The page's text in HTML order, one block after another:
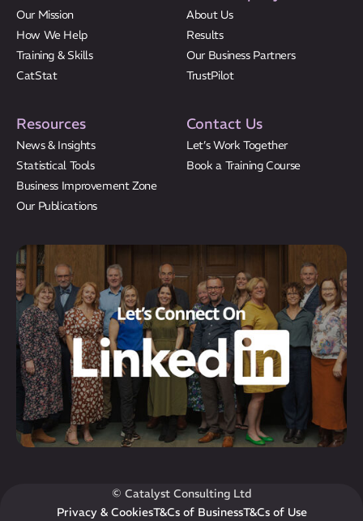
Our Mission
How We Help
Training & Skills
CatStat
About Us
Results
Our Business Partners
TrustPilot
Resources
News & Insights
Statistical Tools
Business Improvement Zone
Our Publications
Contact Us
Let’s Work Together
Book a Training Course
© Catalyst Consulting Ltd
Privacy & CookiesT&Cs of BusinessT&Cs of Use